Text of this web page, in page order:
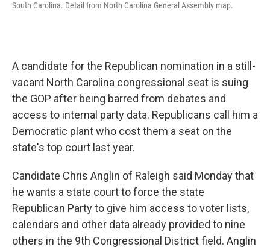
South Carolina. Detail from North Carolina General Assembly map.
A candidate for the Republican nomination in a still-
vacant North Carolina congressional seat is suing
the GOP after being barred from debates and
access to internal party data. Republicans call him a
Democratic plant who cost them a seat on the
state's top court last year.
Candidate Chris Anglin of Raleigh said Monday that
he wants a state court to force the state
Republican Party to give him access to voter lists,
calendars and other data already provided to nine
others in the 9th Congressional District field. Anglin